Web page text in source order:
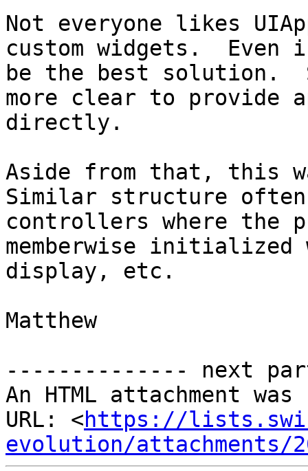
Not everyone likes
custom widgets.
be the best solution.
more clear to provide
directly.
Aside from that, this
Similar structure
controllers where the
memberwise
display, etc.
Matthew
-------------- next
An HTML attachment
URL: <https://
evolution/attachments/